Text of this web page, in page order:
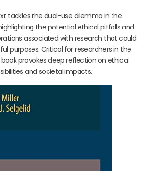
tackles the dual-use dilemma in the
the potential ethical pitfalls and
associated with research that could
purposes. Critical for researchers in the
provokes deep reflection on ethical
and societal impacts.